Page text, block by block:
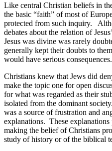
Like central Christian beliefs in
the basic “faith” of most of
protected from such inquiry.
debates about the relation of
Jesus was divine was rarely
generally kept their doubts to
would have serious consequences.
Christians knew that Jews did
make the topic one for open
for what was regarded as their
isolated from the dominant society.
was a source of frustration and
explanations. These
making the belief of Christians
study of history or of the biblical